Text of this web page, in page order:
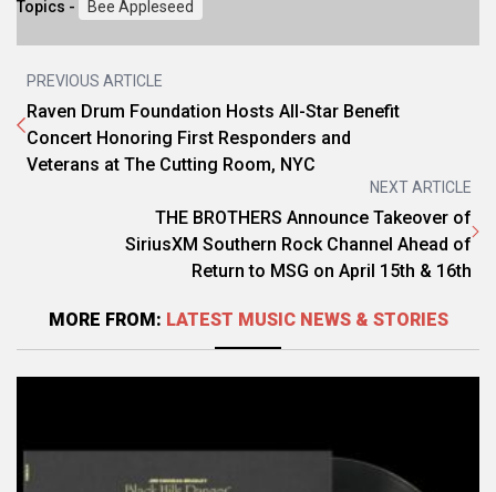
Topics - Bee Appleseed
PREVIOUS ARTICLE
Raven Drum Foundation Hosts All-Star Benefit
Concert Honoring First Responders and
Veterans at The Cutting Room, NYC
NEXT ARTICLE
THE BROTHERS Announce Takeover of
SiriusXM Southern Rock Channel Ahead of
Return to MSG on April 15th & 16th
MORE FROM: LATEST MUSIC NEWS & STORIES